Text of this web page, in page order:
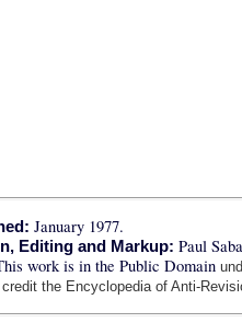
January 1977.
Editing and Markup:Paul Saba
work is in the Public Domain
the Encyclopedia of Anti-